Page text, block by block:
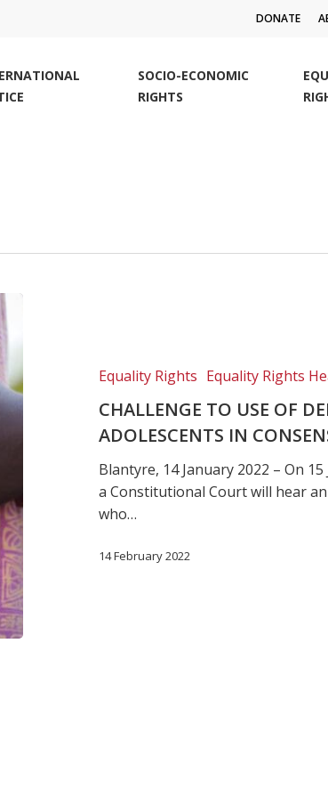
DONATE
SOCIO-ECONOMIC
RIGHTS
consensual
Equality Rights Equality Rights
CHALLENGE TO USE OF
ADOLESCENTS IN
Blantyre, 14 January 2022 – On
a Constitutional Court will hear
who…
14 February 2022